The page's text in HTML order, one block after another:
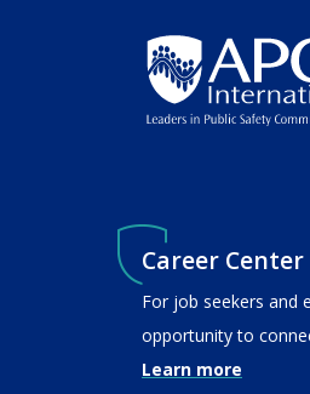
Career Center
For job seekers and
opportunity to
Learn more